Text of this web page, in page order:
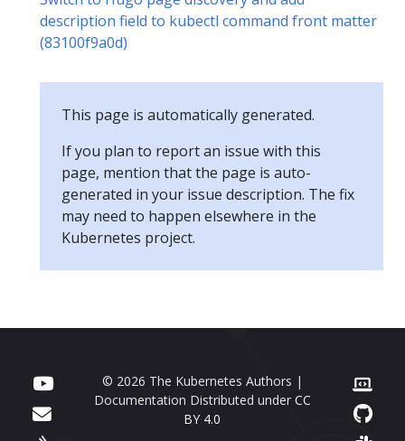
description field to kubectl command front matter
(83100f9a0d)
This page is automatically generated.
If you plan to report an issue with this
page, mention that the page is auto-
generated in your issue description. The fix
may need to happen elsewhere in the
Kubernetes project.
© 2026 The Kubernetes Authors |
Documentation Distributed under CC
BY 4.0